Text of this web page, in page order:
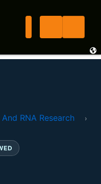
RNA Research
›